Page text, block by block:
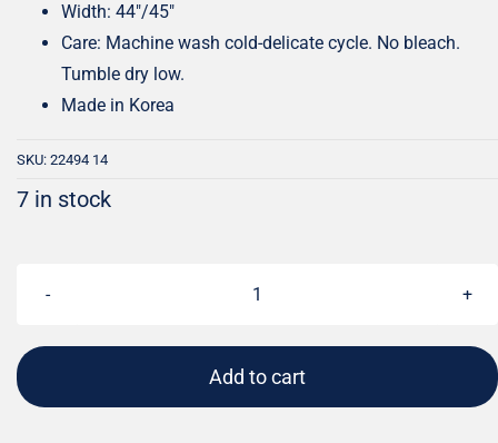
Width: 44″/45″
Care: Machine wash cold-delicate cycle. No bleach.
Tumble dry low.
Made in Korea
SKU: 22494 14
7 in stock
Pick
Playful
Add to cart